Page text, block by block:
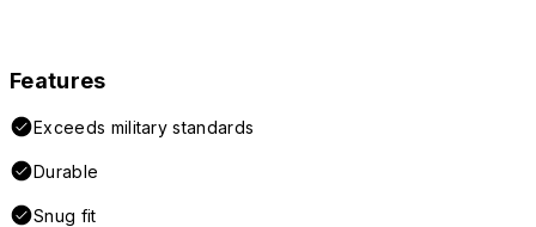
Features
Exceeds military standards
Durable
Snug fit